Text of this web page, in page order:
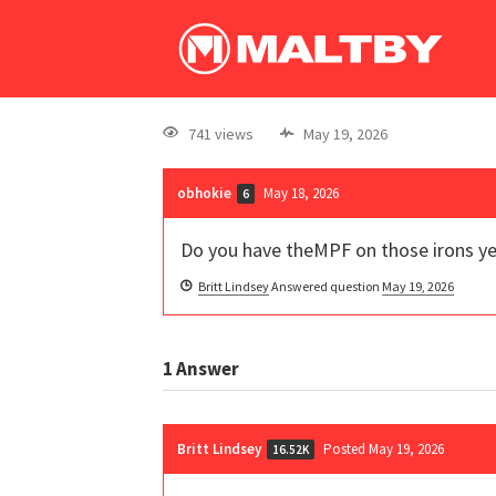
741 views May 19, 2026
obhokie 6 May 18, 2026
Do you have theMPF on those irons
Britt LindseyAnswered question May 19, 2026
1Answer
Britt Lindsey 16.52K Posted May 19, 2026